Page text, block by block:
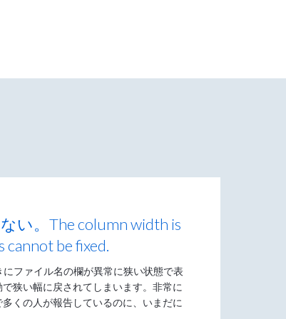
い。The column width is
cannot be fixed.
ファイル名の欄が異常に狭い状態で表
狭い幅に戻されてしまいます。非常に
くの人が報告しているのに、いまだに